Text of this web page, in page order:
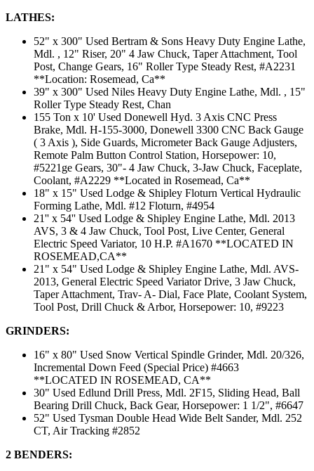
LATHES:
52" x 300" Used Bertram & Sons Heavy Duty Engine Lathe,
Mdl. , 12" Riser, 20" 4 Jaw Chuck, Taper Attachment, Tool
Post, Change Gears, 16" Roller Type Steady Rest, #A2231
**Location: Rosemead, Ca**
39" x 300" Used Niles Heavy Duty Engine Lathe, Mdl. , 15"
Roller Type Steady Rest, Chan
155 Ton x 10' Used Donewell Hyd. 3 Axis CNC Press
Brake, Mdl. H-155-3000, Donewell 3300 CNC Back Gauge
( 3 Axis ), Side Guards, Micrometer Back Gauge Adjusters,
Remote Palm Button Control Station, Horsepower: 10,
#5221ge Gears, 30"- 4 Jaw Chuck, 3-Jaw Chuck, Faceplate,
Coolant, #A2229 **Located in Rosemead, Ca**
18" x 15" Used Lodge & Shipley Floturn Vertical Hydraulic
Forming Lathe, Mdl. #12 Floturn, #4954
21'' x 54'' Used Lodge & Shipley Engine Lathe, Mdl. 2013
AVS, 3 & 4 Jaw Chuck, Tool Post, Live Center, General
Electric Speed Variator, 10 H.P. #A1670 **LOCATED IN
ROSEMEAD,CA**
21" x 54" Used Lodge & Shipley Engine Lathe, Mdl. AVS-
2013, General Electric Speed Variator Drive, 3 Jaw Chuck,
Taper Attachment, Trav- A- Dial, Face Plate, Coolant System,
Tool Post, Drill Chuck & Arbor, Horsepower: 10, #9223
GRINDERS:
16" x 80" Used Snow Vertical Spindle Grinder, Mdl. 20/326,
Incremental Down Feed (Special Price) #4663
**LOCATED IN ROSEMEAD, CA**
30" Used Edlund Drill Press, Mdl. 2F15, Sliding Head, Ball
Bearing Drill Chuck, Back Gear, Horsepower: 1 1/2", #6647
52" Used Tysman Double Head Wide Belt Sander, Mdl. 252
CT, Air Tracking #2852
2 BENDERS: